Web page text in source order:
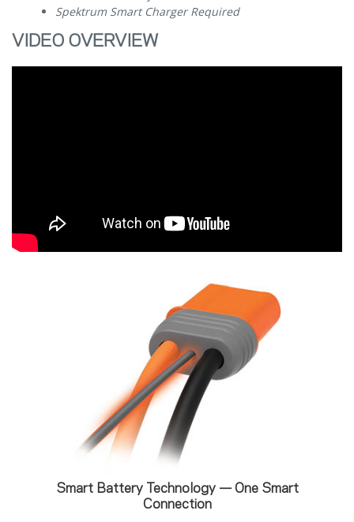
Spektrum Smart Charger Required
VIDEO OVERVIEW
Smart Battery Technology — One Smart
Connection